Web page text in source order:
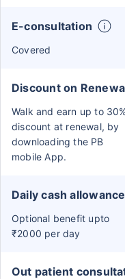
E-consultation
Covered
Discount on
Walk and earn up to
discount at renewal, by
downloading the PB
mobile App.
Daily cash allowance
Optional benefit upto
₹2000 per day
Out patient